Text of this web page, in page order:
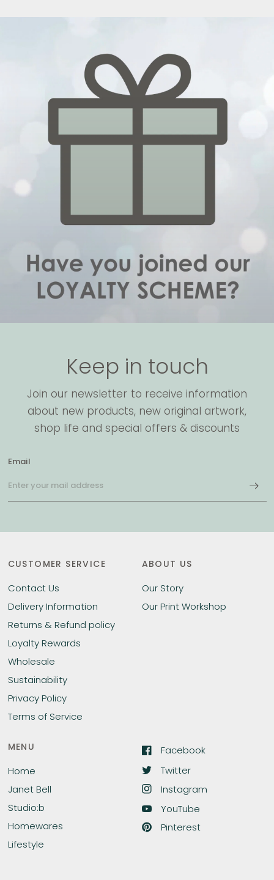
Keep in touch
Join our newsletter to receive information
about new products, new original artwork,
shop life and special offers & discounts
Email
CUSTOMER SERVICE
Contact Us
Delivery Information
Returns & Refund policy
Loyalty Rewards
Wholesale
Sustainability
Privacy Policy
Terms of Service
ABOUT US
Our Story
Our Print Workshop
MENU
Home
Janet Bell
Studio:b
Homewares
Lifestyle
Facebook
Twitter
Instagram
YouTube
Pinterest